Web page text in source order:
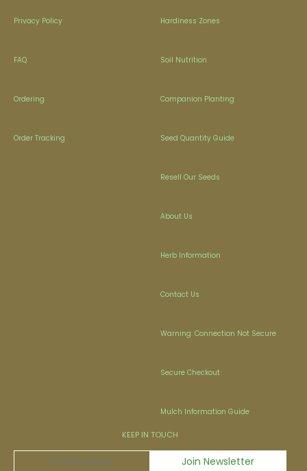
Privacy Policy
FAQ
Ordering
Order Tracking
Hardiness Zones
Soil Nutrition
Companion Planting
Seed Quantity Guide
Resell Our Seeds
About Us
Herb Information
Contact Us
Warning: Connection Not Secure
Secure Checkout
Mulch Information Guide
KEEP IN TOUCH